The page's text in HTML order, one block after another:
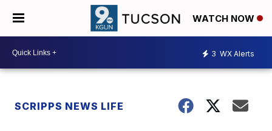
WATCH NOW
3 WX Alerts
SCRIPPS NEWS LIFE